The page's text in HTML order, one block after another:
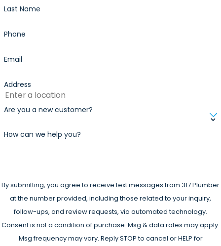
Last Name
Phone
Email
Address
Are you a new customer?
How can we help you?
By submitting, you agree to receive text messages from 317 Plumber
at the number provided, including those related to your inquiry,
follow-ups, and review requests, via automated technology.
Consent is not a condition of purchase. Msg & data rates may apply.
Msg frequency may vary. Reply STOP to cancel or HELP for